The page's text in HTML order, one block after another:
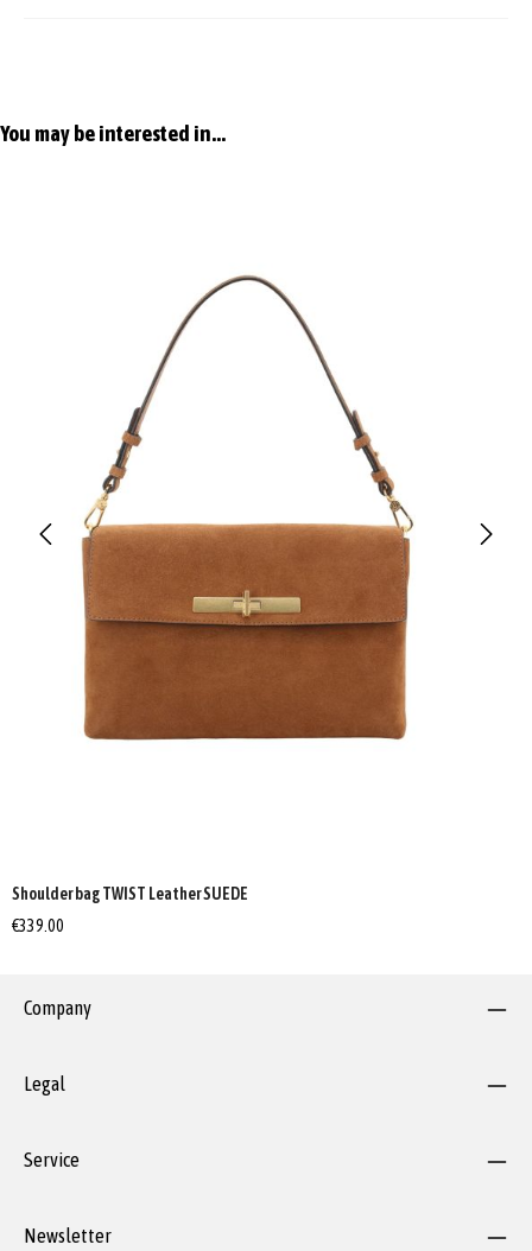
Skip product gallery
You may be interested in...
Shoulder bag TWIST Leather SUEDE
€339.00
Company
Legal
Service
Newsletter